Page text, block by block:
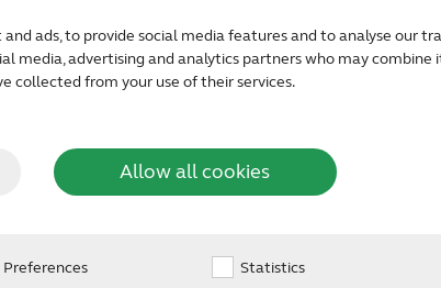
ads, to provide social media features and to analyse our
media, advertising and analytics partners who may
collected from your use of their services.
Allow all cookies
Preferences Statistics
ears
It can happen
the phone, during a
you’re simply sitting
else seems to hear
While others may
not alone. You may
common health